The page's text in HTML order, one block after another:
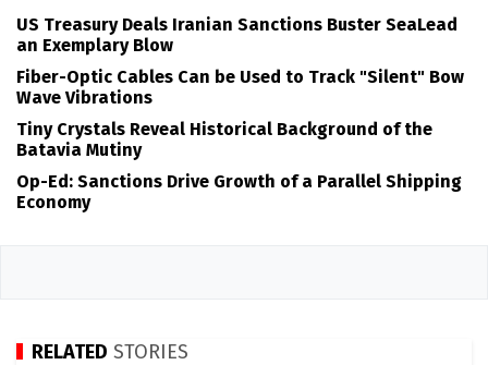
US Treasury Deals Iranian Sanctions Buster SeaLead
an Exemplary Blow
Fiber-Optic Cables Can be Used to Track "Silent" Bow
Wave Vibrations
Tiny Crystals Reveal Historical Background of the
Batavia Mutiny
Op-Ed: Sanctions Drive Growth of a Parallel Shipping
Economy
RELATED STORIES